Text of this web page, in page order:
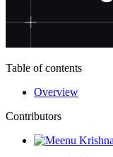
Table of contents
Overview
Contributors